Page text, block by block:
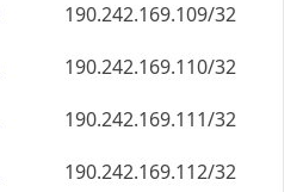
190.242.169.109/32
190.242.169.110/32
190.242.169.111/32
190.242.169.112/32